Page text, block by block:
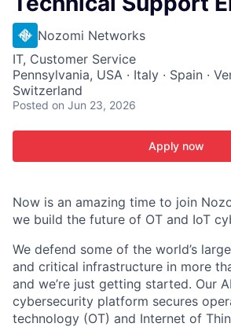
Nozomi Networks
IT, Customer Service
Pennsylvania, USA · Italy · Spain ·
Switzerland
Posted on Jun 23, 2026
Apply now
Now is an amazing time to join
we build the future of OT and IoT
We defend some of the world’s
and critical infrastructure in more
and we’re just getting started. Our
cybersecurity platform secures
technology (OT) and Internet of